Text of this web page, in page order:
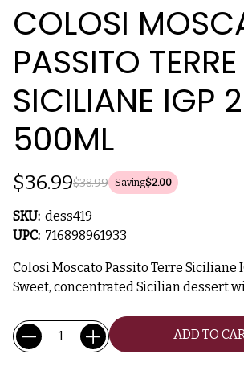
COLOSI
PASSITO TERRE
SICILIANE IGP
500ML
$38.99
$36.99 Saving$2.00
SKU: dess419
UPC: 716898961933
Colosi Moscato Passito Terre Siciliane
Sweet, concentrated Sicilian dessert
Current
Stock:
Quantity: ADD TO